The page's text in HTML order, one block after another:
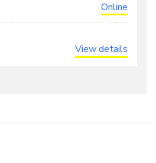
Online
View details